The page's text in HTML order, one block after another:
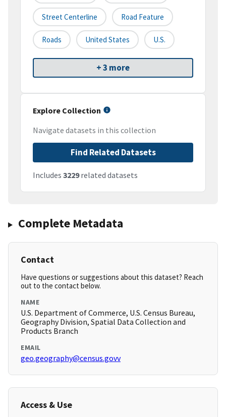
Street Centerline Road Feature
Roads United States U.S.
+ 3 more
Explore Collection
Navigate datasets in this collection
Find Related Datasets
Includes 3229related datasets
Complete Metadata
Contact
Have questions or suggestions about this dataset? Reach
out to the contact below.
NAME
U.S. Department of Commerce, U.S. Census Bureau,
Geography Division, Spatial Data Collection and
Products Branch
EMAIL
geo.geography@census.govv
Access & Use